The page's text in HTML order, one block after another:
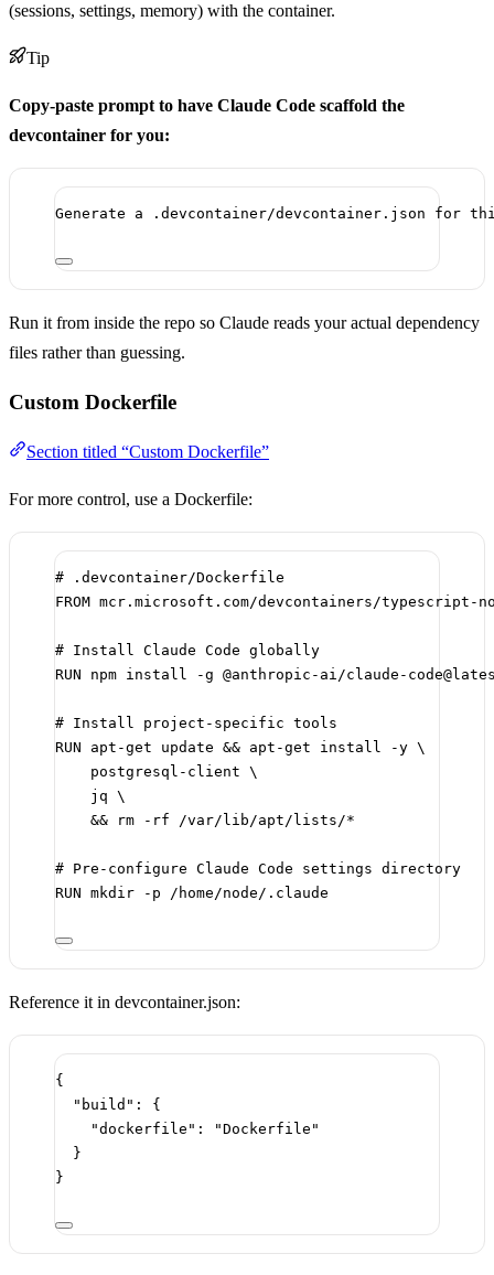
(sessions, settings, memory) with the container.
Tip
Copy-paste prompt to have Claude Code scaffold the
devcontainer for you:
Generate a .devcontainer/devcontainer.json for
Run it from inside the repo so Claude reads your actual dependency
files rather than guessing.
Custom Dockerfile
Section titled “Custom Dockerfile”
For more control, use a Dockerfile:
# .devcontainer/Dockerfile
FROM mcr.microsoft.com/devcontainers/typescript-
# Install Claude Code globally
RUN npm install -g @anthropic-ai/claude-
# Install project-specific tools
RUN apt-get update && apt-get install -y \
postgresql-client \
jq \
&& rm -rf /var/lib/apt/lists/*
# Pre-configure Claude Code settings directory
RUN mkdir -p /home/node/.claude
Reference it in devcontainer.json:
{
"build" : {
"dockerfile" :
"Dockerfile"
}
}